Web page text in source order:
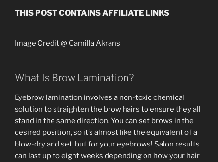
THIS POST CONTAINS AFFILIATE LINKS
Image Credit @ Camilla Akrans
What Is Brow Lamination?
Eyebrow lamination involves a non-toxic chemical
solution to straighten the brow hairs to ensure they all
stand in the same direction. You can set brows in the
desired position, so it’s almost like the equivalent of a
blow-dry and set, but for your eyebrows! Salon results
can last up to eight weeks depending on how your hair